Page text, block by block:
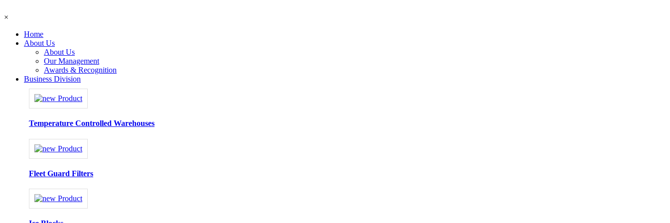
×
Home
About Us
About Us
Our Management
Awards & Recognition
Business Division
Temperature Controlled Warehouses
Fleet Guard Filters